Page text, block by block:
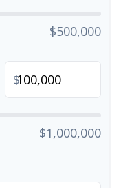
$500,000
$
$1,000,000